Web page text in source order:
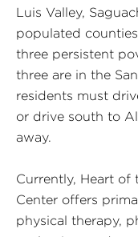
Luis Valley,
populated
three persistent
three are in the
residents must
or drive south to
away.
Currently, Heart of
Center offers
physical therapy,